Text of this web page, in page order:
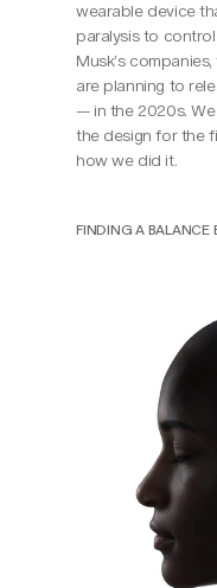
wearable device
paralysis to
Musk’s
are planning to
— in the 2020s.
the design for the
how we did it.
FINDING A BALANCE